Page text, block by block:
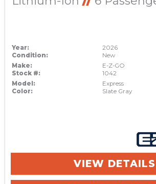
Year:
2026
Condition:
New
Make:
E-Z-GO
Stock #:
1042
Model:
Express
Color:
Slate Gray
VIEW DETAILS